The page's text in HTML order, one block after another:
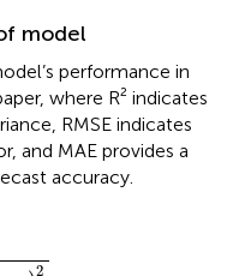
model
performance in
where R² indicates
RMSE indicates
and MAE provides a
accuracy.
2
i=1n(